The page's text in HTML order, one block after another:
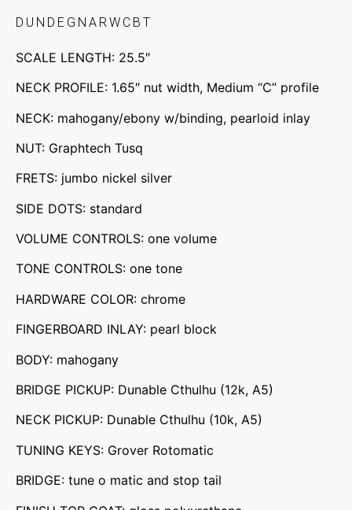
DUNDEGNARWCBT
SCALE LENGTH: 25.5″
NECK PROFILE: 1.65″ nut width, Medium “C” profile
NECK: mahogany/ebony w/binding, pearloid inlay
NUT: Graphtech Tusq
FRETS: jumbo nickel silver
SIDE DOTS: standard
VOLUME CONTROLS: one volume
TONE CONTROLS: one tone
HARDWARE COLOR: chrome
FINGERBOARD INLAY: pearl block
BODY: mahogany
BRIDGE PICKUP: Dunable Cthulhu (12k, A5)
NECK PICKUP: Dunable Cthulhu (10k, A5)
TUNING KEYS: Grover Rotomatic
BRIDGE: tune o matic and stop tail